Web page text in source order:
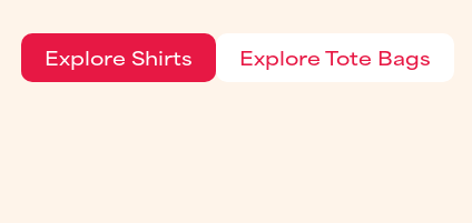
Explore Shirts Explore Tote Bags